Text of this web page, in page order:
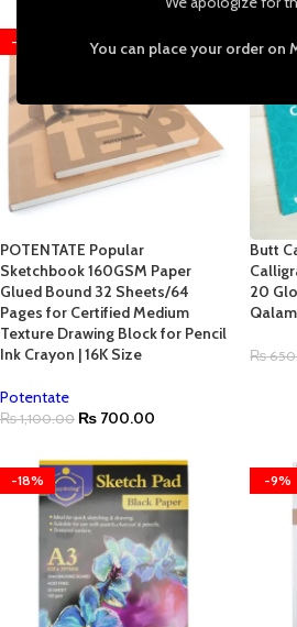
You can place your order on
-36%
POTENTATE Popular
Sketchbook 160GSM Paper
Glued Bound 32 Sheets/64
Pages for Certified Medium
Texture Drawing Block for Pencil
Ink Crayon | 16K Size
Potentate
₨1,100.00 ₨ 700.00
-31%
Butt
20
₨
-18% -9%